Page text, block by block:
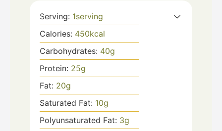
Serving: 1serving
Calories: 450kcal
Carbohydrates: 40g
Protein: 25g
Fat: 20g
Saturated Fat: 10g
Polyunsaturated Fat: 3g